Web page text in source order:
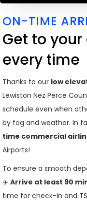
ON-TIME
Get to
every time
Thanks to our low
Lewiston Nez Perce
schedule even when
by fog and weather. In
time commercial
Airports!
To ensure a smooth
✈️ Arrive at least 90
time for check-in and